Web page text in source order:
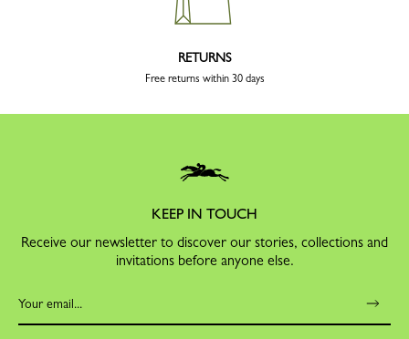
RETURNS
Free returns within 30 days
KEEP IN TOUCH
Receive our newsletter to discover our stories, collections and
invitations before anyone else.